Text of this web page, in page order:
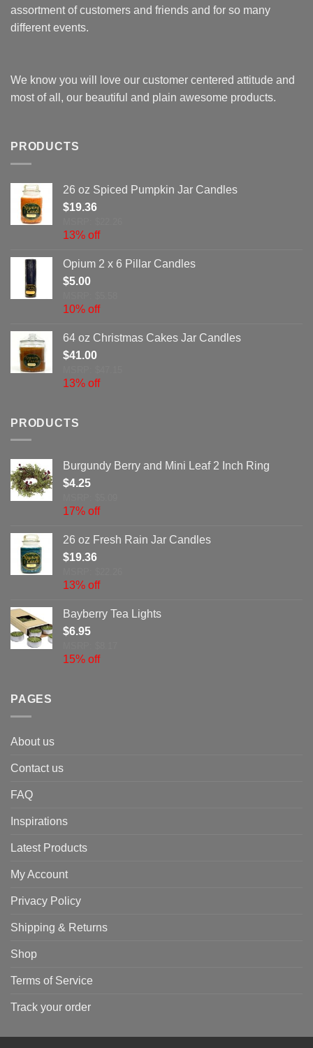
assortment of customers and friends and for so many
different events.
We know you will love our customer centered attitude and
most of all, our beautiful and plain awesome products.
PRODUCTS
26 oz Spiced Pumpkin Jar Candles
$19.36
13% off
Opium 2 x 6 Pillar Candles
$5.00
10% off
64 oz Christmas Cakes Jar Candles
$41.00
13% off
PRODUCTS
Burgundy Berry and Mini Leaf 2 Inch Ring
$4.25
17% off
26 oz Fresh Rain Jar Candles
$19.36
13% off
Bayberry Tea Lights
$6.95
15% off
PAGES
About us
Contact us
FAQ
Inspirations
Latest Products
My Account
Privacy Policy
Shipping & Returns
Shop
Terms of Service
Track your order